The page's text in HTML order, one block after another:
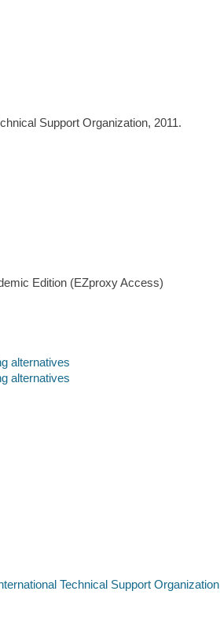
Support Organization, 2011.
Edition (EZproxy Access)
alternatives
alternatives
Technical Support Organization